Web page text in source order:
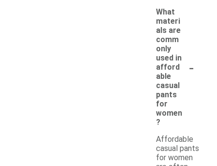
What
materi
als are
comm
only
used in
afford
able
casual
pants
for
women
?
-
Affordable
casual pants
for women